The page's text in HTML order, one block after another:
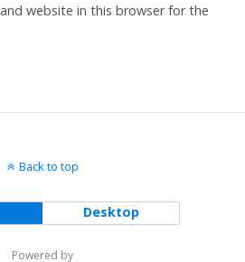
website in this browser for the
Back to top
Desktop
Powered by